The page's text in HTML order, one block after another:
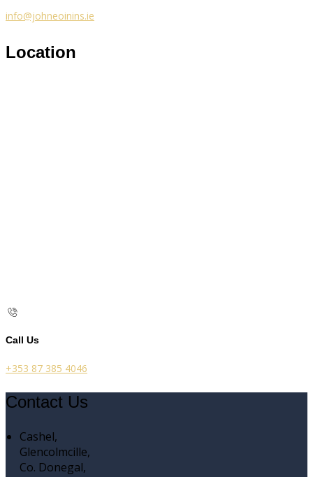
info@johneoinins.ie
Location
Call Us
+353 87 385 4046
Contact Us
Cashel,
Glencolmcille,
Co. Donegal,